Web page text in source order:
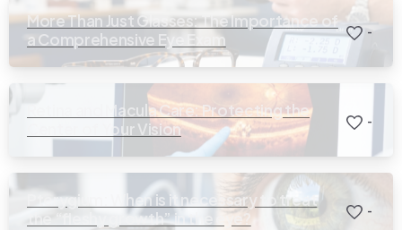
More Than Just Glasses: The Importance of
a Comprehensive Eye Exam
-
Retina and Macula Care: Protecting the
Center of Your Vision
-
Pterygium: When is it necessary to treat
the “fleshy growth” in the eye?
-